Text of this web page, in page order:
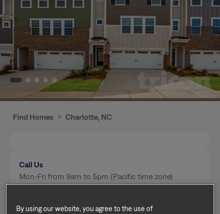
Find Homes Charlotte, NC
Call Us
Mon-Fri from 9am to 5pm (Pacific time zone)
By using our website, you agree to the use of